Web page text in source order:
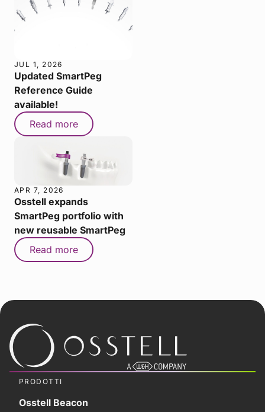
JUL 1, 2026
Updated SmartPeg
Reference Guide
available!
Read more
APR 7, 2026
Osstell expands
SmartPeg portfolio with
new reusable SmartPeg
Read more
PRODOTTI
Osstell Beacon